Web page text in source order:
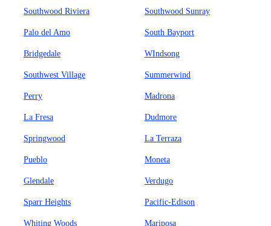
Southwood Riviera Southwood Sunray
Palo del Amo South Bayport
Bridgedale WIndsong
Southwest Village Summerwind
Perry Madrona
La Fresa Dudmore
Springwood La Terraza
Pueblo Moneta
Glendale Verdugo
Sparr Heights Pacific-Edison
Whiting Woods Mariposa